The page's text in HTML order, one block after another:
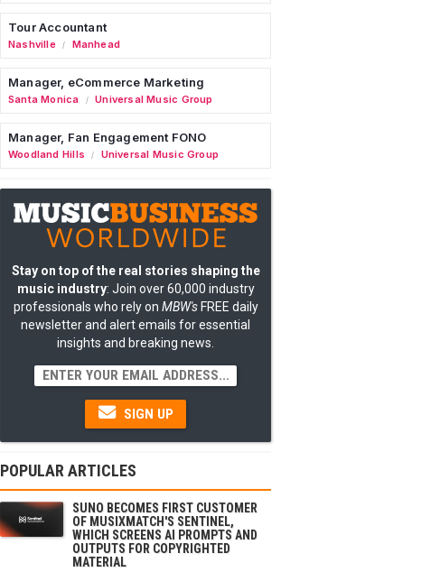
Tour Accountant
Nashville / Manhead
Manager, eCommerce Marketing
Santa Monica / Universal Music Group
Manager, Fan Engagement FONO
Woodland Hills / Universal Music Group
Stay on top of the real stories shaping the
music industry: Join over 60,000 industry
professionals who rely on MBW'sFREE daily
newsletter and alert emails for essential
insights and breaking news.
SIGN UP
POPULAR ARTICLES
SUNO BECOMES FIRST CUSTOMER
OF MUSIXMATCH'S SENTINEL,
WHICH SCREENS AI PROMPTS AND
OUTPUTS FOR COPYRIGHTED
MATERIAL